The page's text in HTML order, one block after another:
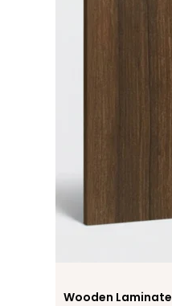
Wooden Laminate